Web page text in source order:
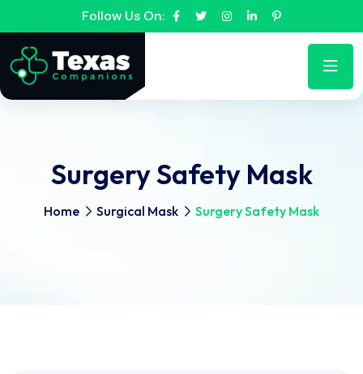
Follow Us On:
Surgery Safety Mask
Home Surgical Mask Surgery Safety Mask